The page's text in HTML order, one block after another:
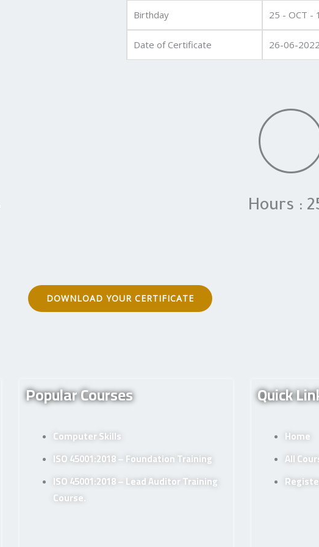
Birthday 25 - OCT -
Date of Certificate 26-06-2022
Hours :
DOWNLOAD YOUR CERTIFICATE
Popular Courses
Computer Skills
ISO 45001:2018 – Foundation Training
ISO 45001:2018 – Lead Auditor Training
Course.
Quick
Home
All